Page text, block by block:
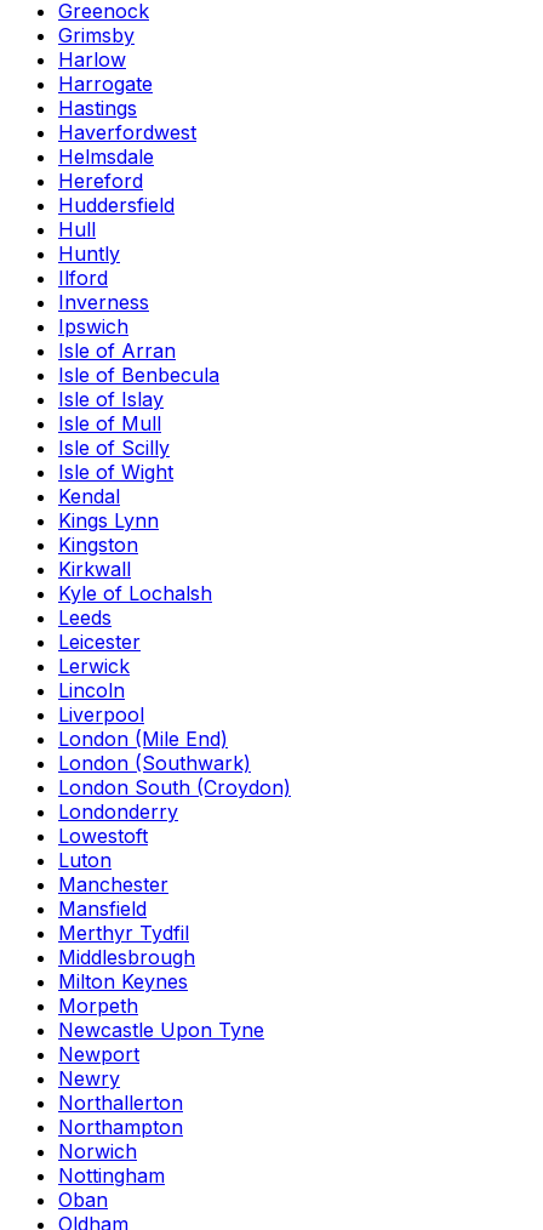
Greenock
Grimsby
Harlow
Harrogate
Hastings
Haverfordwest
Helmsdale
Hereford
Huddersfield
Hull
Huntly
Ilford
Inverness
Ipswich
Isle of Arran
Isle of Benbecula
Isle of Islay
Isle of Mull
Isle of Scilly
Isle of Wight
Kendal
Kings Lynn
Kingston
Kirkwall
Kyle of Lochalsh
Leeds
Leicester
Lerwick
Lincoln
Liverpool
London (Mile End)
London (Southwark)
London South (Croydon)
Londonderry
Lowestoft
Luton
Manchester
Mansfield
Merthyr Tydfil
Middlesbrough
Milton Keynes
Morpeth
Newcastle Upon Tyne
Newport
Newry
Northallerton
Northampton
Norwich
Nottingham
Oban
Oldham